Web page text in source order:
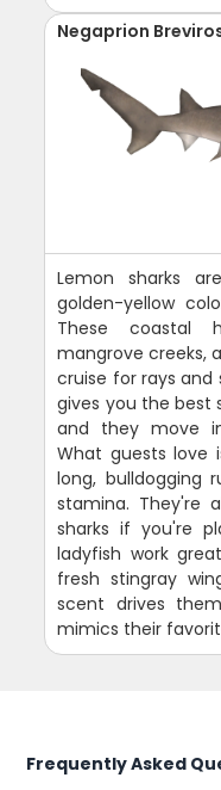
Negaprion
Lemon sharks
golden-yellow
These coastal
mangrove creeks,
cruise for rays and
gives you the best
and they move
What guests love
long, bulldogging
stamina. They're
sharks if you're
ladyfish work
fresh stingray
scent drives
mimics their
Frequently Asked